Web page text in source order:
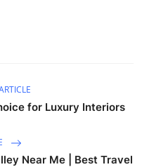
for Luxury Interiors
Near Me | Best Travel